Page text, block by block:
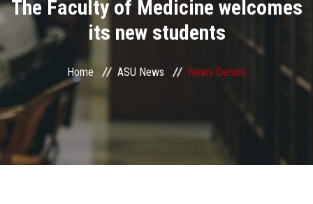
Academics
Research
Health Care
Centers and Units
ASU Smart Systems
The Faculty of Medicine welcomes
its new students
Home ASU News News Details